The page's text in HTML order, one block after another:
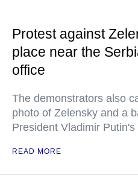
Protest against
place near the
office
The demonstrators also
photo of Zelensky and a
President Vladimir Putin's
READ MORE